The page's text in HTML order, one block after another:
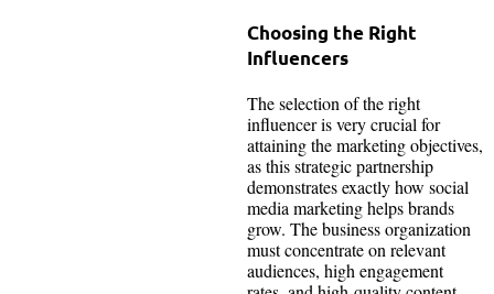
Choosing the Right
Influencers
The selection of the right
influencer is very crucial for
attaining the marketing objectives,
as this strategic partnership
demonstrates exactly how social
media marketing helps brands
grow. The business organization
must concentrate on relevant
audiences, high engagement